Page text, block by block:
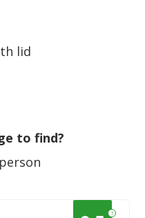
lid
to find?
?